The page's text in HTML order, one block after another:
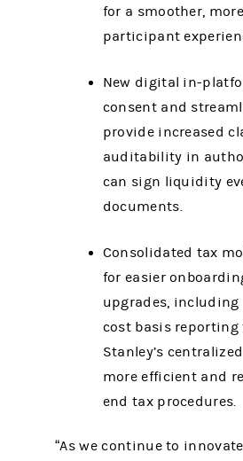
for a smoother,
participant
New digital in-
consent and
provide increased
auditability in
can sign liquidity
documents.
Consolidated tax
for easier
upgrades,
cost basis reporting
Stanley’s
more efficient and
end tax procedures.
“As we continue to